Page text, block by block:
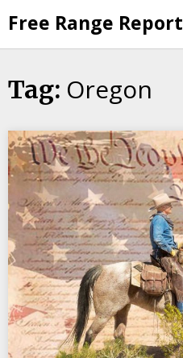
to
content
Free Range Report
Tag: Oregon